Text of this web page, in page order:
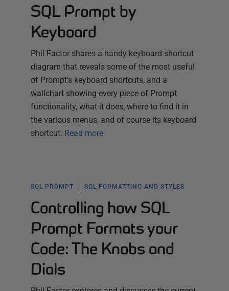
SQL Prompt by
Keyboard
Phil Factor shares a handy keyboard shortcut
diagram that reveals some of the most useful
of Prompt's keyboard shortcuts, and a
wallchart showing every piece of Prompt
functionality, what it does, where to find it in
the various menus, and of course its keyboard
shortcut. Read more
SQL PROMPT SQL FORMATTING AND STYLES
Controlling how SQL
Prompt Formats your
Code: The Knobs and
Dials